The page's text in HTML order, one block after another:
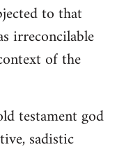
to that
irreconcilable
of the
testament god
sadistic